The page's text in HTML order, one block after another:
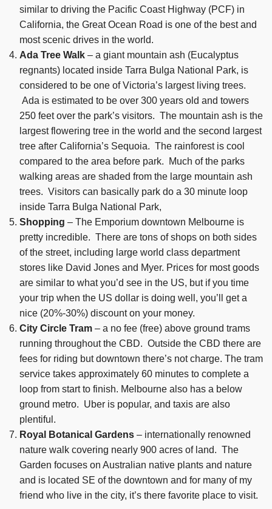
similar to driving the Pacific Coast Highway (PCF) in
California, the Great Ocean Road is one of the best and
most scenic drives in the world.
Ada Tree Walk – a giant mountain ash (Eucalyptus
regnants) located inside Tarra Bulga National Park, is
considered to be one of Victoria’s largest living trees.
Ada is estimated to be over 300 years old and towers
250 feet over the park’s visitors. The mountain ash is the
largest flowering tree in the world and the second largest
tree after California’s Sequoia. The rainforest is cool
compared to the area before park. Much of the parks
walking areas are shaded from the large mountain ash
trees. Visitors can basically park do a 30 minute loop
inside Tarra Bulga National Park,
Shopping – The Emporium downtown Melbourne is
pretty incredible. There are tons of shops on both sides
of the street, including large world class department
stores like David Jones and Myer. Prices for most goods
are similar to what you’d see in the US, but if you time
your trip when the US dollar is doing well, you’ll get a
nice (20%-30%) discount on your money.
City Circle Tram – a no fee (free) above ground trams
running throughout the CBD. Outside the CBD there are
fees for riding but downtown there’s not charge. The tram
service takes approximately 60 minutes to complete a
loop from start to finish. Melbourne also has a below
ground metro. Uber is popular, and taxis are also
plentiful.
Royal Botanical Gardens – internationally renowned
nature walk covering nearly 900 acres of land. The
Garden focuses on Australian native plants and nature
and is located SE of the downtown and for many of my
friend who live in the city, it’s there favorite place to visit.